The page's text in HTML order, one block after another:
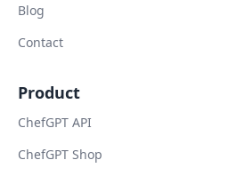
Blog
Contact
Product
ChefGPT API
ChefGPT Shop